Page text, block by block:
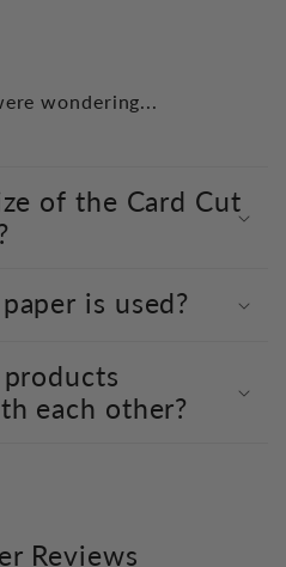
wondering...
of the Card Cut
is used?
each other?
Reviews